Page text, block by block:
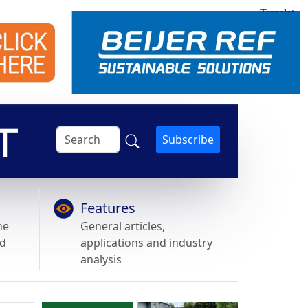
Subscribe
Features
General articles,
applications and industry
analysis